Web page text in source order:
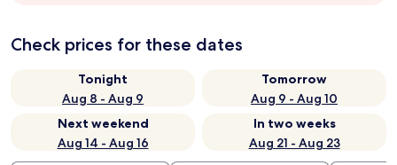
Check prices for these dates
Tonight
Aug 8 - Aug 9
Tomorrow
Aug 9 - Aug 10
Next weekend
Aug 14 - Aug 16
In two weeks
Aug 21 - Aug 23